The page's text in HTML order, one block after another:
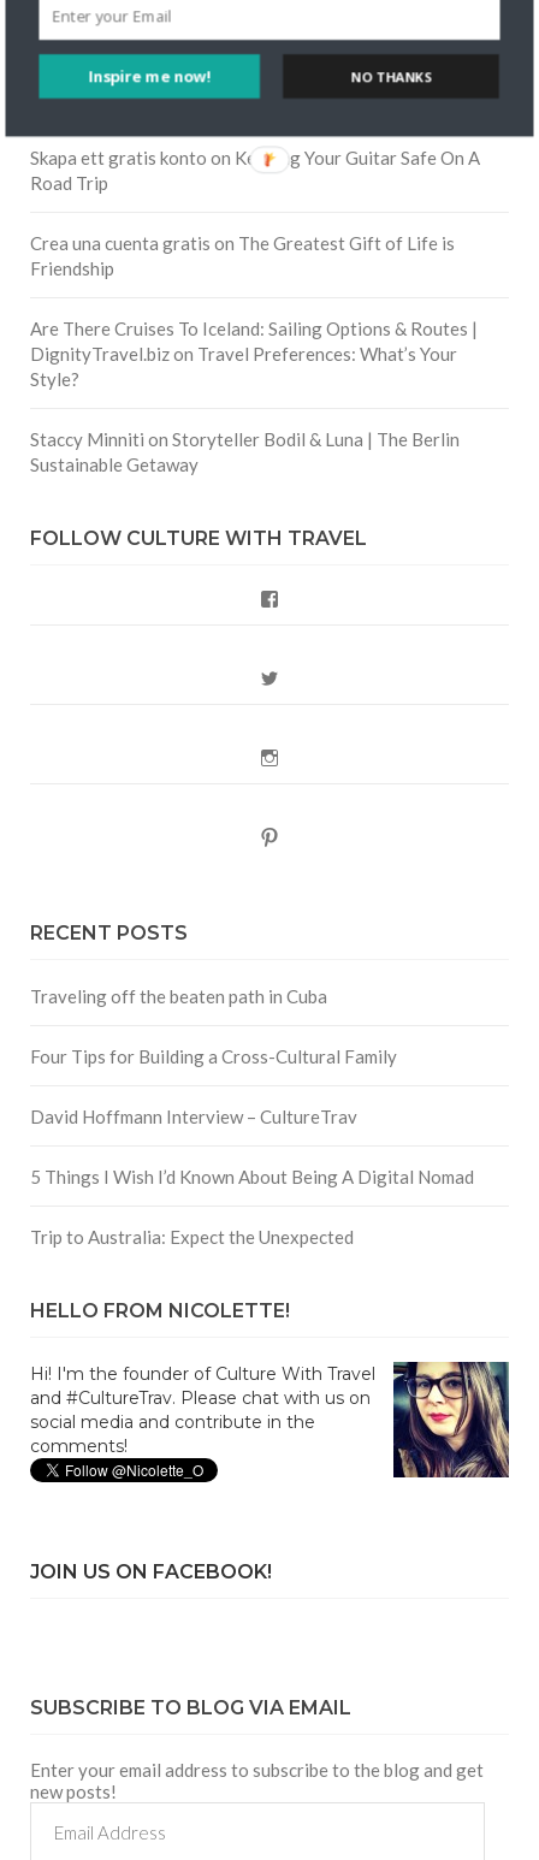
RECENT COMMENTS
Skapa ett gratis kontoonCitizine and the Focus on Local
Skapa ett gratis konto on Keeping Your Guitar Safe On A
Road Trip
Crea una cuenta gratis on The Greatest Gift of Life is
Friendship
Are There Cruises To Iceland: Sailing Options & Routes |
DignityTravel.bizon Travel Preferences: What’s Your
Style?
Staccy Minniti on Storyteller Bodil & Luna | The Berlin
Sustainable Getaway
FOLLOW CULTURE WITH TRAVEL
RECENT POSTS
Traveling off the beaten path in Cuba
Four Tips for Building a Cross-Cultural Family
David Hoffmann Interview – CultureTrav
5 Things I Wish I’d Known About Being A Digital Nomad
Trip to Australia: Expect the Unexpected
HELLO FROM NICOLETTE!
Hi! I'm the founder of Culture With Travel
and #CultureTrav. Please chat with us on
social media and contribute in the
comments!
JOIN US ON FACEBOOK!
SUBSCRIBE TO BLOG VIA EMAIL
Enter your email address to subscribe to the blog and get
new posts!
Address
Inspire me now! NO THANKS